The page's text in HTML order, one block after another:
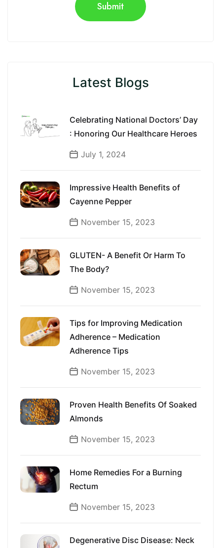
Latest Blogs
Celebrating National Doctors’ Day
: Honoring Our Healthcare Heroes
July 1, 2024
Impressive Health Benefits of
Cayenne Pepper
November 15, 2023
GLUTEN- A Benefit Or Harm To
The Body?
November 15, 2023
Tips for Improving Medication
Adherence – Medication
Adherence Tips
November 15, 2023
Proven Health Benefits Of Soaked
Almonds
November 15, 2023
Home Remedies For a Burning
Rectum
November 15, 2023
Degenerative Disc Disease: Neck